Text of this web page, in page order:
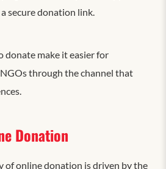
secure donation link.
donate make it easier for
through the channel that
Donation
of online donation is driven by the